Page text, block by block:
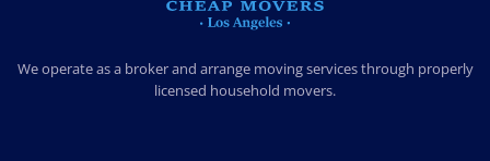
We operate as a broker and arrange moving services through properly
licensed household movers.